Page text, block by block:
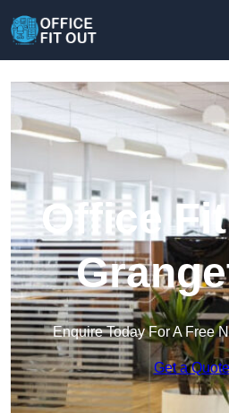
Office
Enquire Today For A Free
Get a Quote